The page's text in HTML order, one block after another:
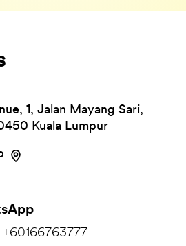
1, Jalan Mayang Sari,
Kuala Lumpur
+60166763777